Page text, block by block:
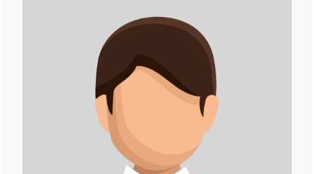
Bank credit grows 16% in fortnight ended April 30, shows RBI data
RBI and ECB renew cooperation framework with updated MoU in Basel
InCred Holdings files draft papers with Sebi to raise funds through IPO
RBI likely to hold rates in June amid two conflicting objectives, says HSBC
Sebi settles proceedings against entities linked to Indiabulls Real Estate
India's investment story stronger than it looks: RBI Deputy Governor
RBI rejigs portfolios of DGs; Rohit Jain takes charge as deputy governor
Latest RBI rules for shadow lenders may put Tata Sons IPO on radar